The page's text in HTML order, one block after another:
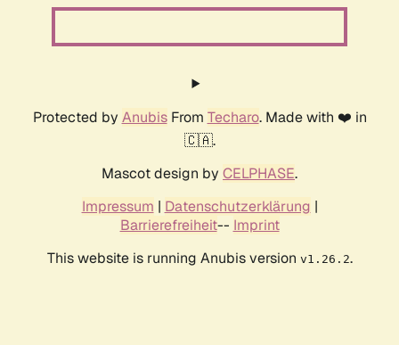
Protected by AnubisFrom Techaro. Made with ❤️ in
🇨🇦.
Mascot design by CELPHASE.
Impressum | Datenschutzerklärung |
Barrierefreiheit-- Imprint
This website is running Anubis version v1.26.2.